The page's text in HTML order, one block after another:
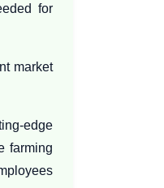
for
market
edge
farming